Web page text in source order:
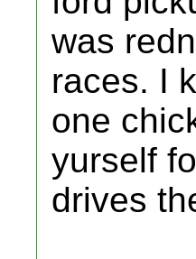
was
races. I
one
yurself
drives